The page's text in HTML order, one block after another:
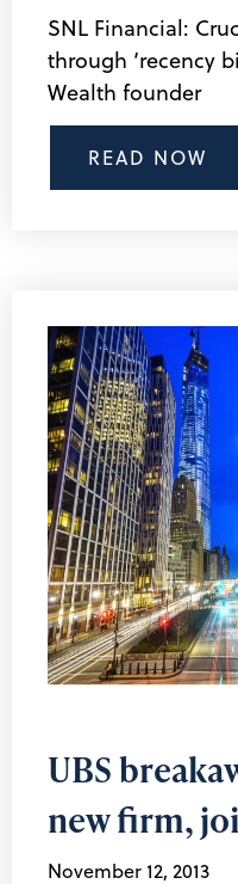
SNL Financial:
through ‘recency
Wealth founder
READ NOW
UBS
new firm,
November 12, 2013